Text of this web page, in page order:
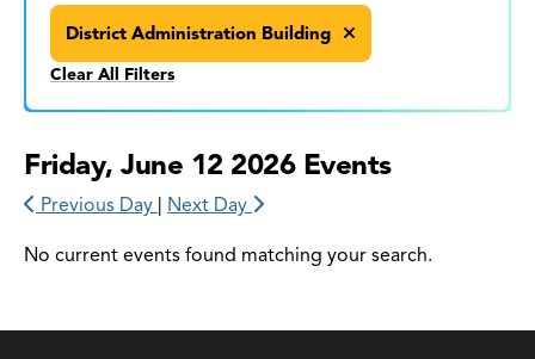
District Administration Building
Clear All Filters
Friday, June 12 2026 Events
Previous Day | Next Day
No current events found matching your search.